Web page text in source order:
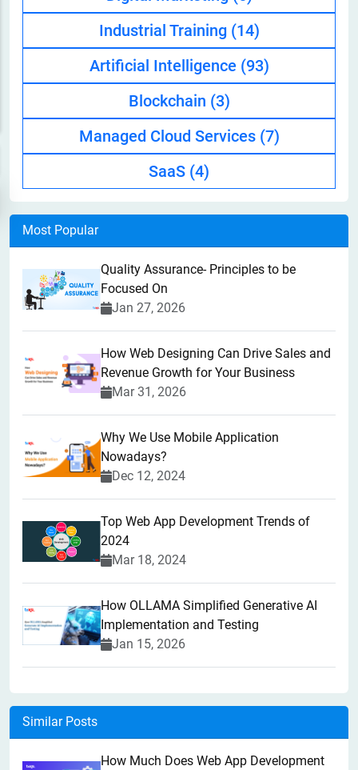
Industrial Training (14)
Artificial Intelligence (93)
Blockchain (3)
Managed Cloud Services (7)
SaaS (4)
Most Popular
Quality Assurance- Principles to be
Focused On
Jan 27, 2026
How Web Designing Can Drive Sales and
Revenue Growth for Your Business
Mar 31, 2026
Why We Use Mobile Application
Nowadays?
Dec 12, 2024
Top Web App Development Trends of
2024
Mar 18, 2024
How OLLAMA Simplified Generative AI
Implementation and Testing
Jan 15, 2026
Similar Posts
How Much Does Web App Development